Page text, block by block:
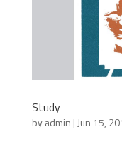
Study
byadmin | Jun 15,